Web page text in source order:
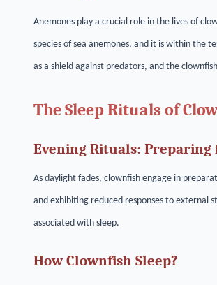
Anemones play a crucial role in the lives of
species of sea anemones, and it is within the
as a shield against predators, and the
The Sleep Rituals of
Evening Rituals: Preparing
As daylight fades, clownfish engage in
and exhibiting reduced responses to external
associated with sleep.
How Clownfish Sleep?